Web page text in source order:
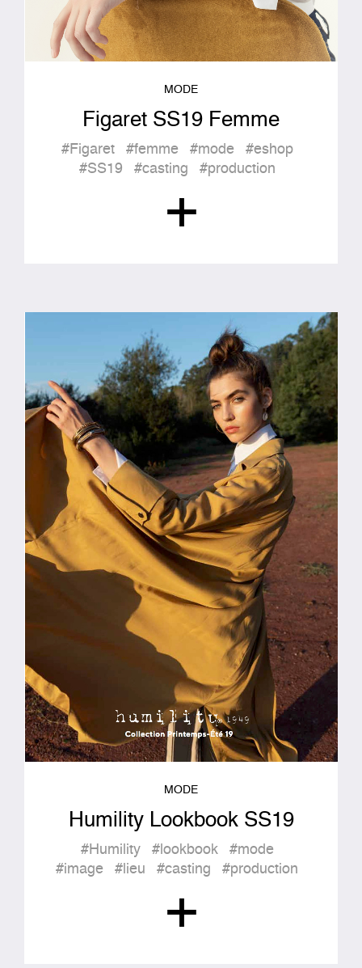
MODE
Figaret SS19 Femme
#Figaret #femme #mode
#eshop
#SS19
#casting #production
+
MODE
Humility Lookbook SS19
#Humility #lookbook
#mode
#image
#lieu #casting #production
+